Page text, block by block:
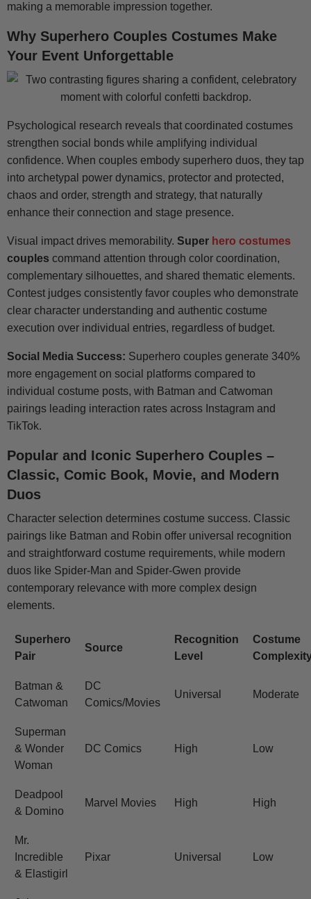
making a memorable impression together.
Why Superhero Couples Costumes Make
Your Event Unforgettable
Psychological research reveals that coordinated costumes
strengthen social bonds while amplifying individual
confidence. When couples embody superhero duos, they tap
into archetypal power dynamics, protector and protected,
chaos and order, strength and strategy, that naturally
enhance their connection and stage presence.
Visual impact drives memorability. Super hero costumes
couples command attention through color coordination,
complementary silhouettes, and shared thematic elements.
Contest judges consistently favor couples who demonstrate
clear character understanding and authentic costume
execution over individual entries, regardless of budget.
Social Media Success: Superhero couples generate 340%
more engagement on social platforms compared to
individual costume posts, with Batman and Catwoman
pairings leading interaction rates across Instagram and
TikTok.
Popular and Iconic Superhero Couples –
Classic, Comic Book, Movie, and Modern
Duos
Character selection determines costume success. Classic
pairings like Batman and Robin offer universal recognition
and straightforward costume requirements, while modern
duos like Spider-Man and Spider-Gwen provide
contemporary relevance with more complex design
elements.
Superhero
Pair
Source
Recognition
Level
Costume
Batman &
Catwoman
DC
Comics/Movies
Universal Moderate
Superman
& Wonder
Woman
DC Comics High Low
Deadpool
& Domino
Marvel Movies High High
Mr.
Incredible
& Elastigirl
Pixar Universal Low